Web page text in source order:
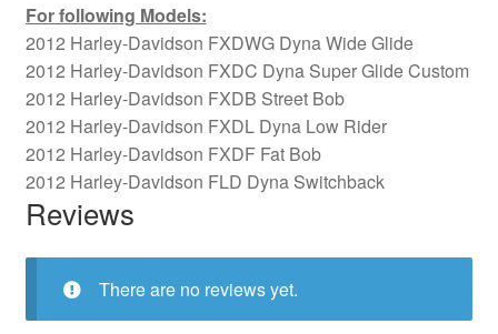
For following Models:
2012 Harley-Davidson FXDWG Dyna Wide Glide
2012 Harley-Davidson FXDC Dyna Super Glide Custom
2012 Harley-Davidson FXDB Street Bob
2012 Harley-Davidson FXDL Dyna Low Rider
2012 Harley-Davidson FXDF Fat Bob
2012 Harley-Davidson FLD Dyna Switchback
Reviews
There are no reviews yet.